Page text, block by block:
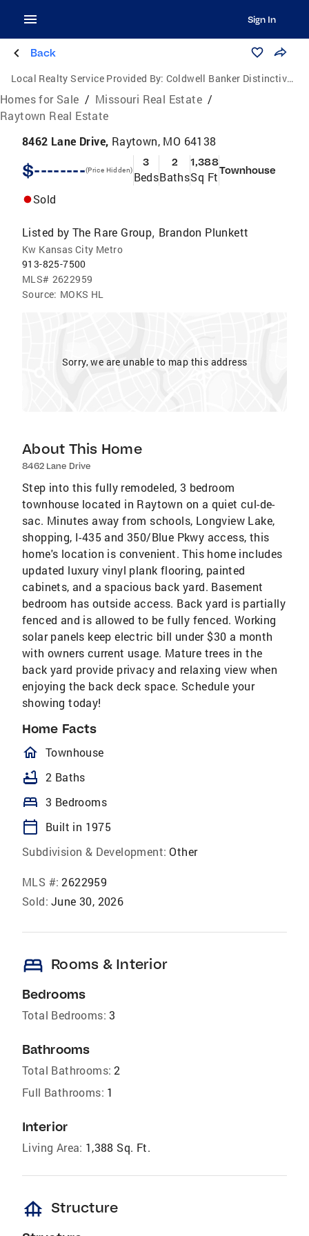
Sign In
Back
Local Realty Service Provided By: Coldwell Banker Distinctive Properties
Homes for Sale / Missouri Real Estate /
Raytown Real Estate
8462 Lane Drive, Raytown, MO 64138
$--------(Price Hidden)
3
Beds
2
Baths
1,388
Sq FtTownhouse
Sold
Listed by The Rare Group, Brandon Plunkett
Kw Kansas City Metro
913-825-7500
MLS# 2622959
Source: MOKS HL
Sorry, we are unable to map this address
About This Home
8462 Lane Drive
Step into this fully remodeled, 3 bedroom
townhouse located in Raytown on a quiet cul-de-
sac. Minutes away from schools, Longview Lake,
shopping, I-435 and 350/Blue Pkwy access, this
home's location is convenient. This home includes
updated luxury vinyl plank flooring, painted
cabinets, and a spacious back yard. Basement
bedroom has outside access. Back yard is partially
fenced and is allowed to be fully fenced. Working
solar panels keep electric bill under $30 a month
with owners current usage. Mature trees in the
back yard provide privacy and relaxing view when
enjoying the back deck space. Schedule your
showing today!
Home Facts
homeOutlined
Townhouse
bathtub 2 Baths
bed 3 Bedrooms
calendar_today
Built in 1975
Subdivision & Development: Other
MLS #: 2622959
Sold: June 30, 2026
bed Rooms & Interior
Bedrooms
Total Bedrooms: 3
Bathrooms
Total Bathrooms: 2
Full Bathrooms: 1
Interior
Living Area: 1,388 Sq. Ft.
foundation Structure